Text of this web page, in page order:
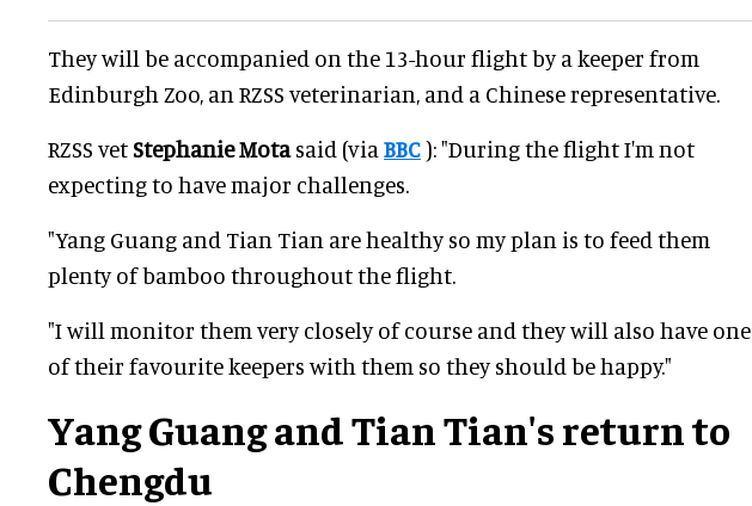
They will be accompanied on the 13-hour flight by a keeper from
Edinburgh Zoo, an RZSS veterinarian, and a Chinese representative.
RZSS vetStephanie Motasaid (via BBC): "During the flight I'm not
expecting to have major challenges.
"Yang Guang and Tian Tian are healthy so my plan is to feed them
plenty of bamboo throughout the flight.
"I will monitor them very closely of course and they will also have one
of their favourite keepers with them so they should be happy."
Yang Guang and Tian Tian's return to
Chengdu